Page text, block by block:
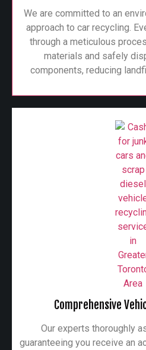
We are committed to an
approach to car recycling.
through a meticulous
materials and safely
components, reducing
Comprehensive
Our experts thoroughly
guaranteeing you receive an